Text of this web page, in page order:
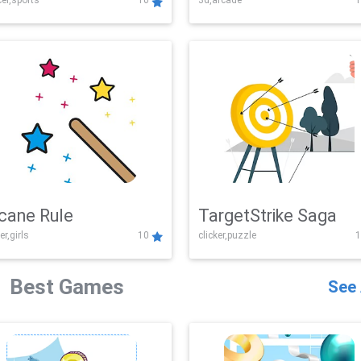
Challenge
Rule
10
TargetStrike Saga
clicker,puzzle
Best Games See